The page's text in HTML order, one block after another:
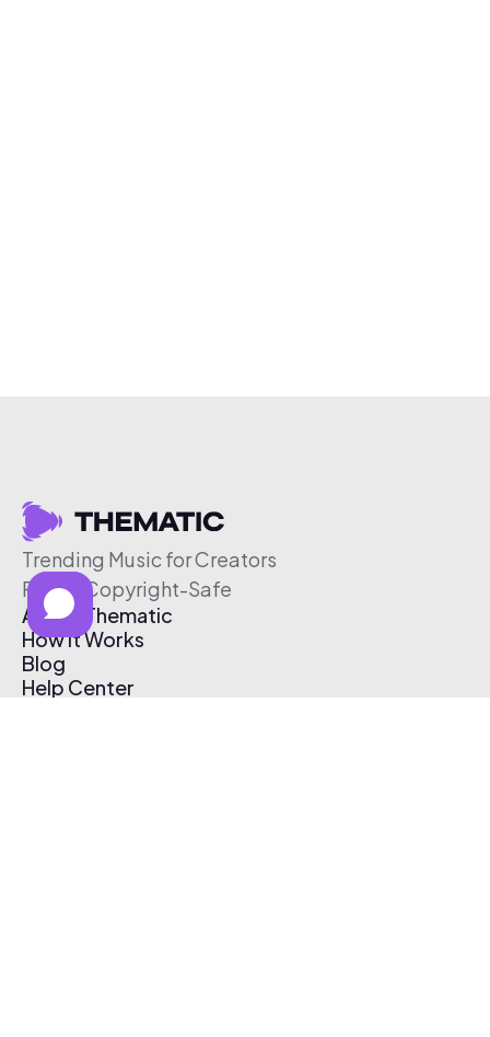
Trending Music for Creators
Free & Copyright-Safe
About Thematic
How It Works
Blog
Help Center